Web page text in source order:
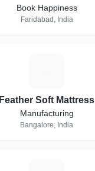
Book Happiness
Faridabad, India
Feather Soft Mattress
Manufacturing
Bangalore, India